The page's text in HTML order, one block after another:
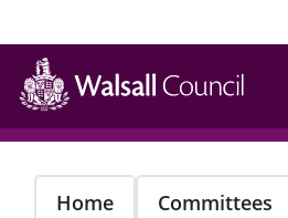
Skip
main
content
Home Committees